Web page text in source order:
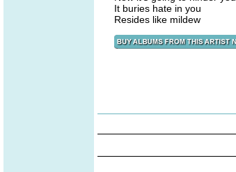
It buries hate in you
Resides like mildew